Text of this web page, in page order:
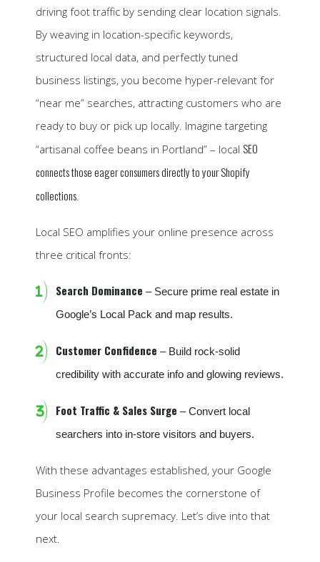
driving foot traffic by sending clear location signals.
By weaving in location-specific keywords,
structured local data, and perfectly tuned
business listings, you become hyper-relevant for
“near me” searches, attracting customers who are
ready to buy or pick up locally. Imagine targeting
“artisanal coffee beans in Portland” – local SEO
connects those eager consumers directly to your Shopify
collections.
Local SEO amplifies your online presence across
three critical fronts:
Search Dominance – Secure prime real estate in
Google’s Local Pack and map results.
Customer Confidence – Build rock-solid
credibility with accurate info and glowing reviews.
Foot Traffic & Sales Surge – Convert local
searchers into in-store visitors and buyers.
With these advantages established, your Google
Business Profile becomes the cornerstone of
your local search supremacy. Let’s dive into that
next.